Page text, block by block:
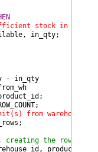
stock in
in_qty;
-
in_qty
from warehouse
creating the row if
product_id,